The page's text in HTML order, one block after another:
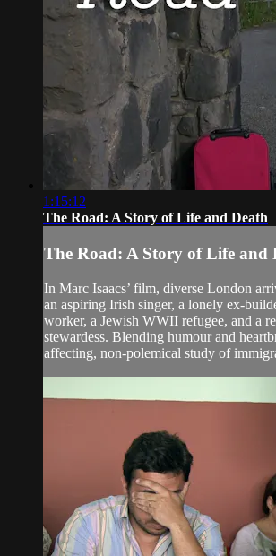
1:15:12
The Road: A Story of Life and Death
The Road: A Story of Life and
In Marc Isaacs’ film, diverse London
an aspiring Irish singer, a lonely ex-
worker, a Jewish WWII refugee, and a
stewardess. Blending humour and
affecting, non-polemical study of